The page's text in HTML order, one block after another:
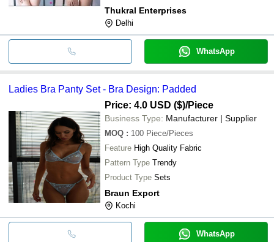
Thukral Enterprises
Delhi
WhatsApp
Ladies Bra Panty Set - Bra Design: Padded
Price: 4.0 USD ($)/Piece
Business Type: Manufacturer | Supplier
MOQ : 100 Piece/Pieces
Feature High Quality Fabric
Pattern Type Trendy
Product Type Sets
Braun Export
Kochi
WhatsApp